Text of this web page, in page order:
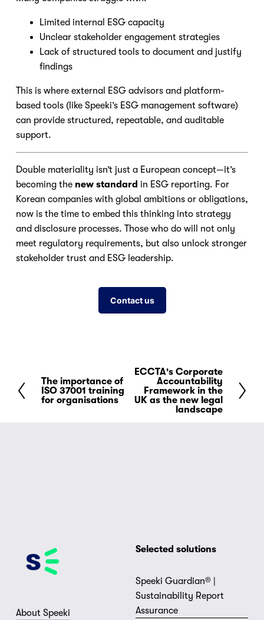
Limited internal ESG capacity
Unclear stakeholder engagement strategies
Lack of structured tools to document and justify
findings
This is where external ESG advisors and platform-
based tools (like Speeki’s ESG management software)
can provide structured, repeatable, and auditable
support.
Double materiality isn’t just a European concept—it’s
becoming the new standard in ESG reporting. For
Korean companies with global ambitions or obligations,
now is the time to embed this thinking into strategy
and disclosure processes. Those who do will not only
meet regulatory requirements, but also unlock stronger
stakeholder trust and ESG leadership.
Contact us
P
r
The importance of
ISO 37001 training
for organisations
N
x
ECCTA's Corporate
Accountability
Framework in the
UK as the new legal
landscape
Selected solutions
Speeki Guardian® |
Sustainability Report
Assurance
About Speeki